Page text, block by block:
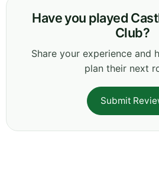
Have you played
Club?
Share your experience and
plan their next
Submit